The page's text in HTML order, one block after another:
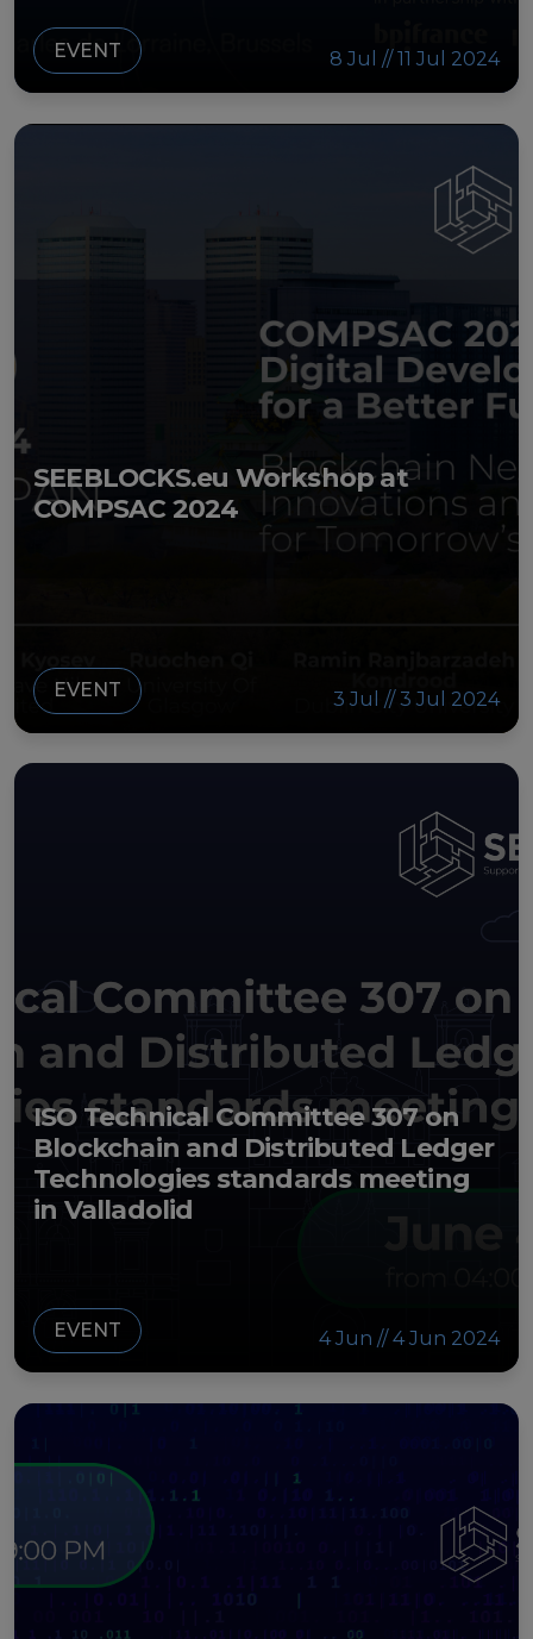
8 Jul // 11 Jul 2024
EVENT
SEEBLOCKS.eu Workshop at
COMPSAC 2024
3 Jul // 3 Jul 2024
EVENT
ISO Technical Committee 307 on
Blockchain and Distributed Ledger
Technologies standards meeting
in Valladolid
4 Jun // 4 Jun 2024
EVENT